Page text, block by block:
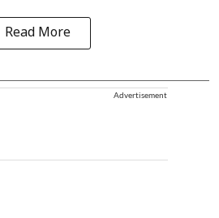
Read More
Advertisement